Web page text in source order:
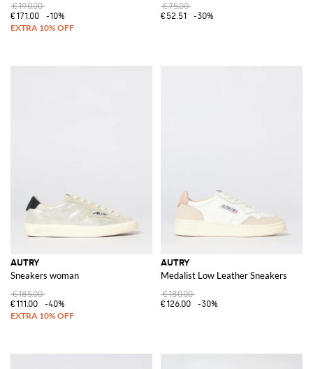
€190.00
€171.00
-10%
€75.00
€52.51
-30%
AUTRY
Sneakers woman
€185.00
€111.00
-40%
AUTRY
Medalist Low Leather Sneakers
€180.00
€126.00
-30%